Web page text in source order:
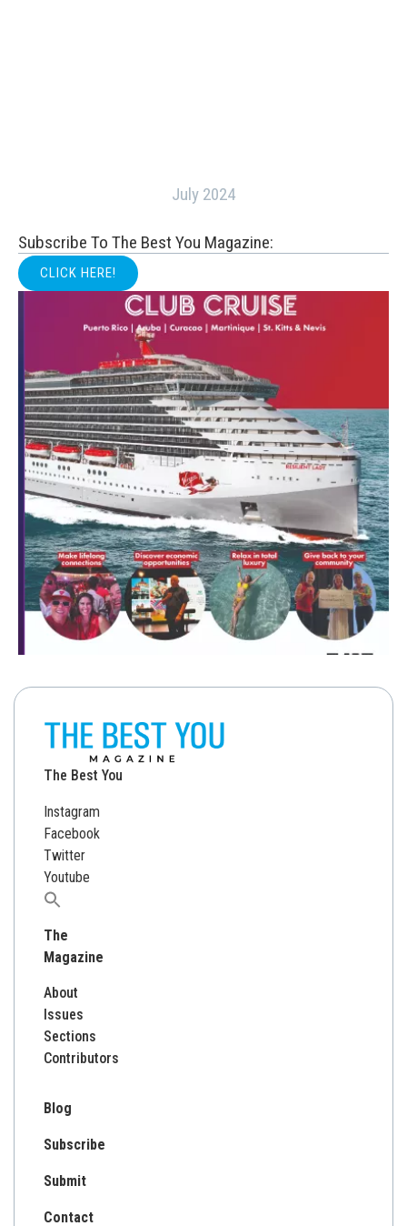
July 2024
Subscribe To The Best You Magazine:
CLICK HERE!
The Best You
Instagram
Facebook
Twitter
Youtube
Search
The
Magazine
About
Issues
Sections
Contributors
Blog
Subscribe
Submit
Contact